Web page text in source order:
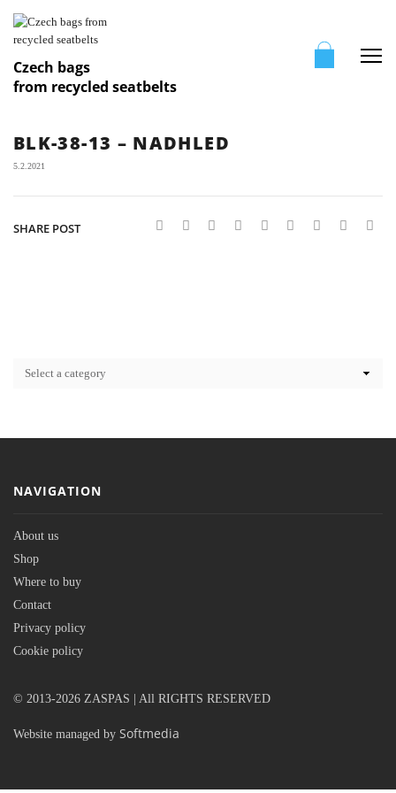
Czech bags
from recycled seatbelts
BLK-38-13 – NADHLED
5.2.2021
SHARE POST
NAVIGATION
About us
Shop
Where to buy
Contact
Privacy policy
Cookie policy
© 2013-2026 ZASPAS | All RIGHTS RESERVED
Website managed by Softmedia